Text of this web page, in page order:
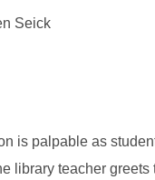
Seick
is palpable as
library teacher greets